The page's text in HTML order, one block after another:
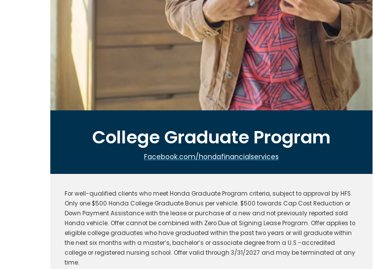
College Graduate Program
Facebook.com/hondafinancialservices
For well-qualified clients who meet Honda Graduate Program criteria, subject to approval by HFS.
Only one $500 Honda College Graduate Bonus per vehicle. $500 towards Cap Cost Reduction or
Down Payment Assistance with the lease or purchase of a new and not previously reported sold
Honda vehicle. Offer cannot be combined with Zero Due at Signing Lease Program. Offer applies to
eligible college graduates who have graduated within the past two years or will graduate within
the next six months with a master’s, bachelor’s or associate degree from a U.S.-accredited
college or registered nursing school. Offer valid through 3/31/2027 and may be terminated at any
time.